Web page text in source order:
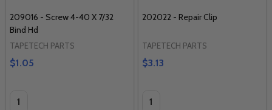
209016 - Screw 4-40 X 7/32
Bind Hd
TAPETECH PARTS
$1.05
Quantity:
202022 - Repair Clip
TAPETECH PARTS
$3.13
Quantity: